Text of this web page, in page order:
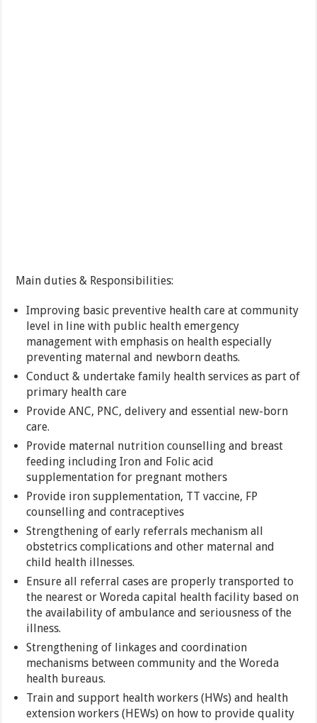
Main duties & Responsibilities:
Improving basic preventive health care at community
level in line with public health emergency
management with emphasis on health especially
preventing maternal and newborn deaths.
Conduct & undertake family health services as part of
primary health care
Provide ANC, PNC, delivery and essential new-born
care.
Provide maternal nutrition counselling and breast
feeding including Iron and Folic acid
supplementation for pregnant mothers
Provide iron supplementation, TT vaccine, FP
counselling and contraceptives
Strengthening of early referrals mechanism all
obstetrics complications and other maternal and
child health illnesses.
Ensure all referral cases are properly transported to
the nearest or Woreda capital health facility based on
the availability of ambulance and seriousness of the
illness.
Strengthening of linkages and coordination
mechanisms between community and the Woreda
health bureaus.
Train and support health workers (HWs) and health
extension workers (HEWs) on how to provide quality